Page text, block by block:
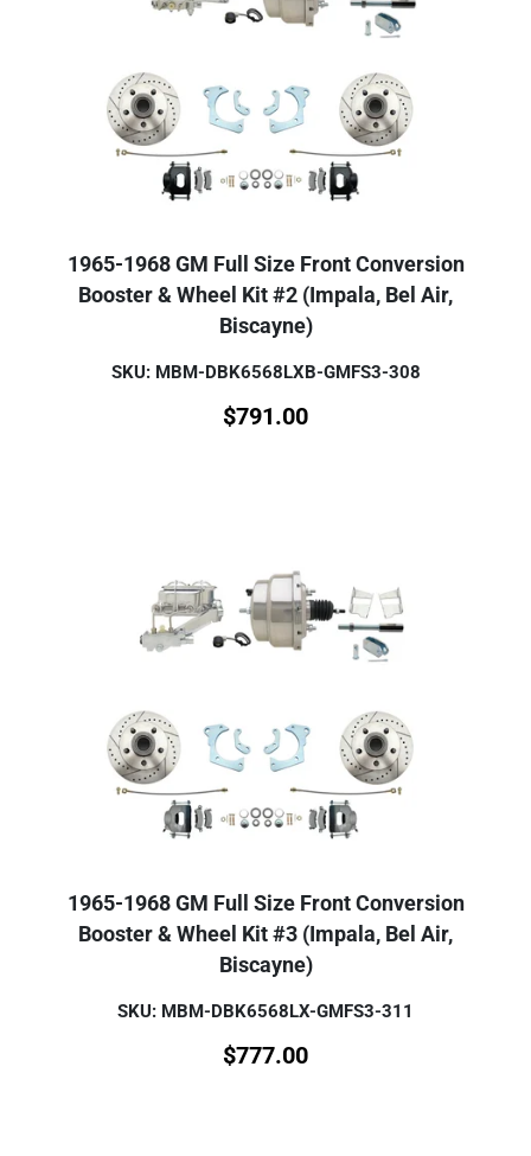
1965-1968 GM Full Size Front Conversion
Booster & Wheel Kit #2 (Impala, Bel Air,
Biscayne)
SKU: MBM-DBK6568LXB-GMFS3-308
$791.00
1965-1968 GM Full Size Front Conversion
Booster & Wheel Kit #3 (Impala, Bel Air,
Biscayne)
SKU: MBM-DBK6568LX-GMFS3-311
$777.00